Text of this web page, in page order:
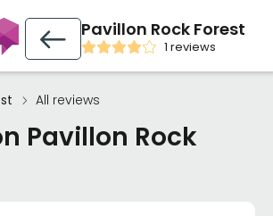
Pavillon Rock Forest
1 reviews
All reviews
Pavillon Rock